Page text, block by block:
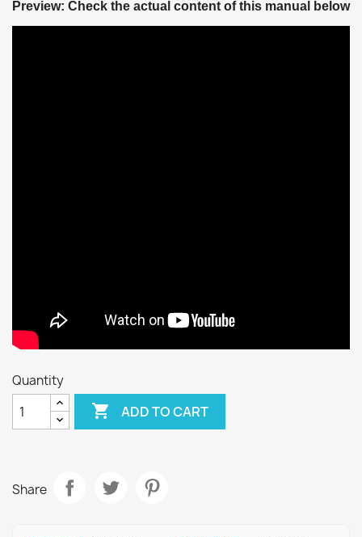
Preview: Check the actual content of this manual below
Quantity
 ADD TO CART
Share